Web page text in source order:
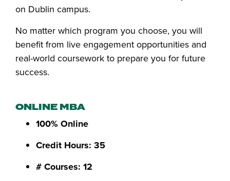
on Dublin campus.
No matter which program you choose, you will
benefit from live engagement opportunities and
real-world coursework to prepare you for future
success.
ONLINE MBA
100% Online
Credit Hours: 35
# Courses: 12